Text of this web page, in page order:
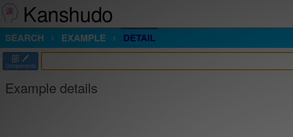
Kanshudo
SEARCH
EXAMPLE DETAIL
部
Components
Example details